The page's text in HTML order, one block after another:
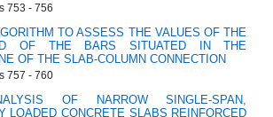
753 - 756
TO ASSESS THE VALUES OF THE
OF THE BARS SITUATED IN THE
OF THE SLAB-COLUMN CONNECTION
757 - 760
OF NARROW SINGLE-SPAN,
LOADED CONCRETE SLABS REINFORCED